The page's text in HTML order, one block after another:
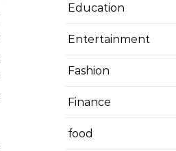
Education
Entertainment
Fashion
Finance
food